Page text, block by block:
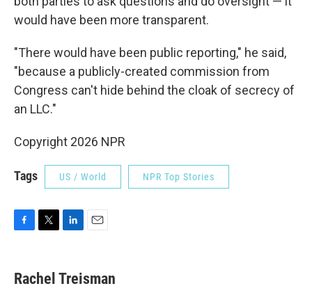
would have been more transparent.
"There would have been public reporting," he said,
"because a publicly-created commission from
Congress can't hide behind the cloak of secrecy of
an LLC."
Copyright 2026 NPR
Tags US / World NPR Top Stories
F
e
b
T
t
t
L
k
e
E
i
l
Rachel Treisman